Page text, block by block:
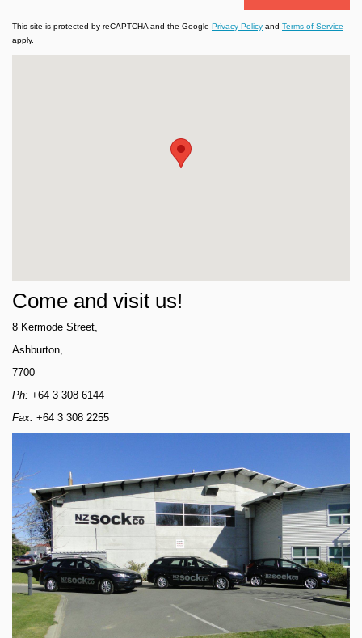
This site is protected by reCAPTCHA and the Google Privacy Policy and Terms of Service
apply.
Come and visit us!
8 Kermode Street,
Ashburton,
7700
Ph: +64 3 308 6144
Fax: +64 3 308 2255